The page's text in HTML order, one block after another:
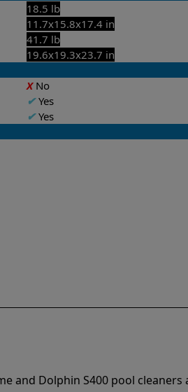
18.5 lb
11.7x15.8x17.4 in
41.7 lb
19.6x19.3x23.7 in
XNo
✔Yes
✔Yes
and Dolphin S400 pool cleaners